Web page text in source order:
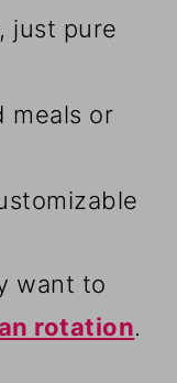
just pure
meals or
want to
rotation.